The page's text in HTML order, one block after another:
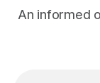
An informed